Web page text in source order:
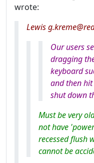
wrote:
Lewis
Our users
dragging
keyboard
and then
shut down
Must be very
not have
recessed flush
cannot be